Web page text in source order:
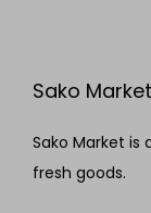
Sako Market
Sako Market is
fresh goods.